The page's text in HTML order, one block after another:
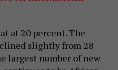
at 20 percent. The
slightly from 28
largest number of new